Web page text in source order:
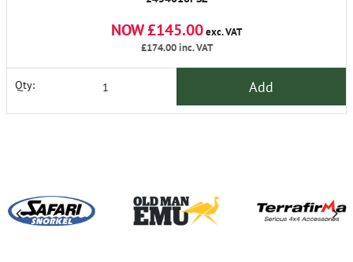
NOW £145.00exc. VAT
£174.00inc. VAT
Qty: Add